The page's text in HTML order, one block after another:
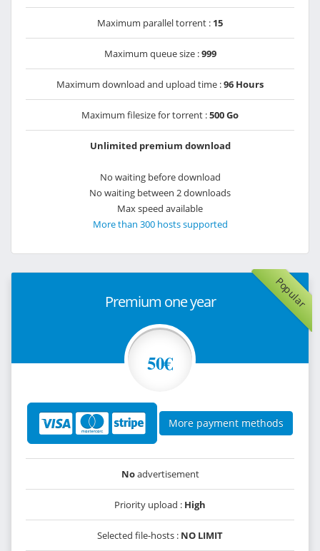
Maximum parallel torrent : 15
Maximum queue size :999
Maximum download and upload time :96 Hours
Maximum filesize for torrent :500 Go
Unlimited premium download
No waiting before download
No waiting between 2 downloads
Max speed available
More than 300 hosts supported
Popular
Premium one year
50€
More payment methods
Noadvertisement
Priority upload : High
Selected file-hosts : NO LIMIT